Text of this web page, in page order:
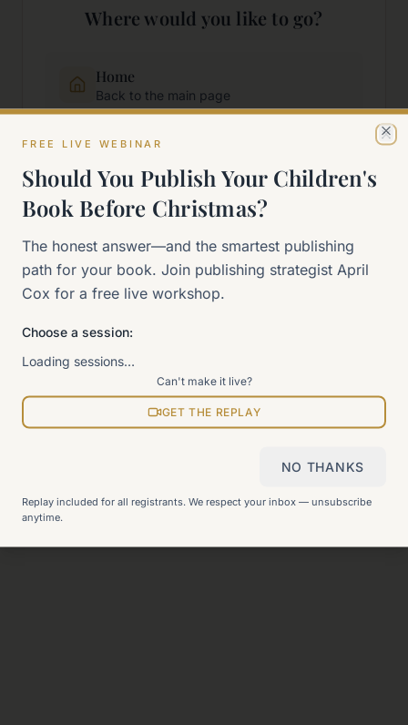
Where would you like to go?
Home
Back to the main page
Start Here
New to self-publishing?
Our signature program
Explore how we can help
View all pages
.
FREE LIVE WEBINAR
Should You Publish Your Children's
Book Before Christmas?
The honest answer—and the smartest publishing
path for your book. Join publishing strategist April
Cox for a free live workshop.
Choose a session:
Loading sessions…
Can't make it live?
GET THE REPLAY
NO THANKS
Replay included for all registrants. We respect your inbox — unsubscribe
anytime.